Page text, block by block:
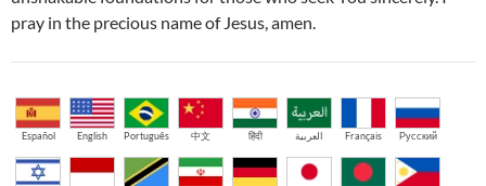
pray in the precious name of Jesus, amen.
Español English Português 中文 हिंदी العربية Français Русский